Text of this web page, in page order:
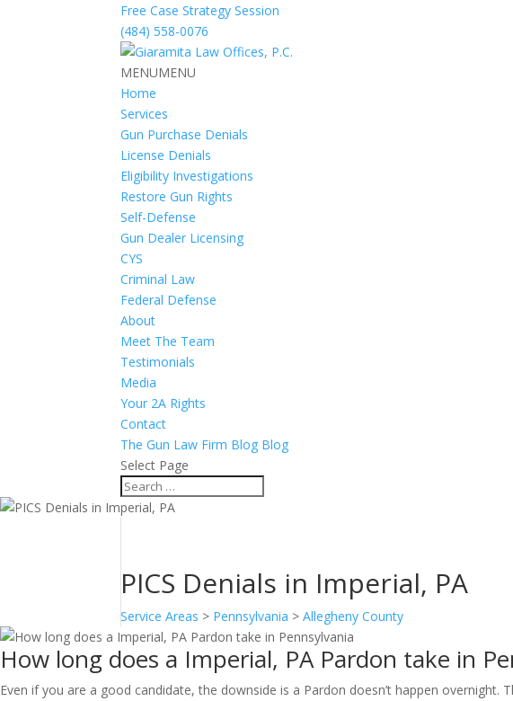
Free Case Strategy Session
(484) 558-0076
MENUMENU
Home
Services
Gun Purchase Denials
License Denials
Eligibility Investigations
Restore Gun Rights
Self-Defense
Gun Dealer Licensing
CYS
Criminal Law
Federal Defense
About
Meet The Team
Testimonials
Media
Your 2A Rights
Contact
The Gun Law Firm Blog Blog
Select Page
PICS Denials in Imperial, PA
Service Areas > Pennsylvania >Allegheny County
How long does a Imperial, PA Pardon take in
Even if you are a good candidate, the downside is a Pardon doesn’t happen